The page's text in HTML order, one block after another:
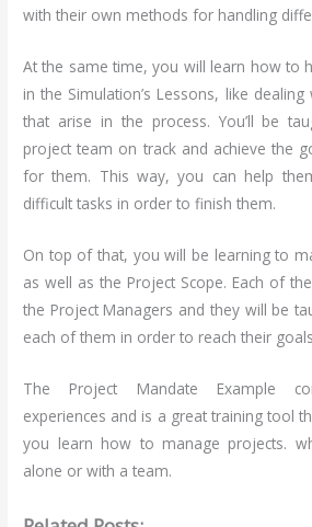
with their own methods for handling
At the same time, you will learn how to
in the Simulation’s Lessons, like
that arise in the process. You’ll be
project team on track and achieve the
for them. This way, you can help
difficult tasks in order to finish them.
On top of that, you will be learning to
as well as the Project Scope. Each of
the Project Managers and they will be
each of them in order to reach their
The Project Mandate Example
experiences and is a great training tool
you learn how to manage projects.
alone or with a team.